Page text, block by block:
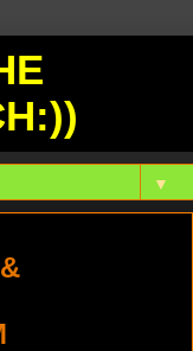
▼